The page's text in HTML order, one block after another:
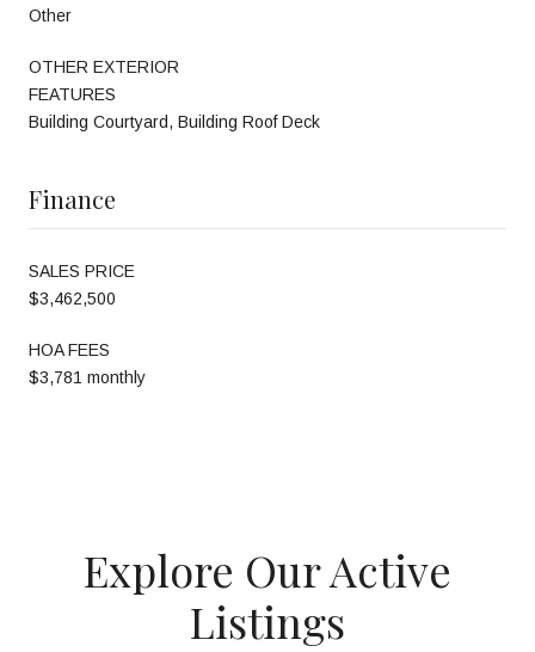
Other
OTHER EXTERIOR
FEATURES
Building Courtyard, Building Roof Deck
Finance
SALES PRICE
$3,462,500
HOA FEES
$3,781 monthly
Explore Our Active
Listings